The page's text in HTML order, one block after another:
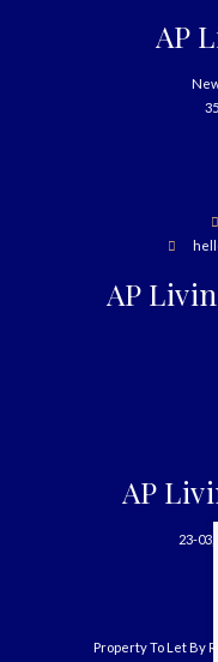
AP
AP
AP
23-03,
Property To Let By